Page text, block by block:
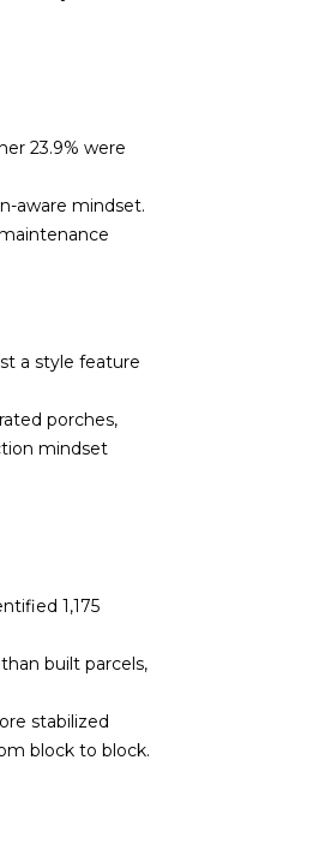
23.9% were
aware mindset.
a style feature
porches,
mindset
1,175
built parcels,
stabilized
block to block.